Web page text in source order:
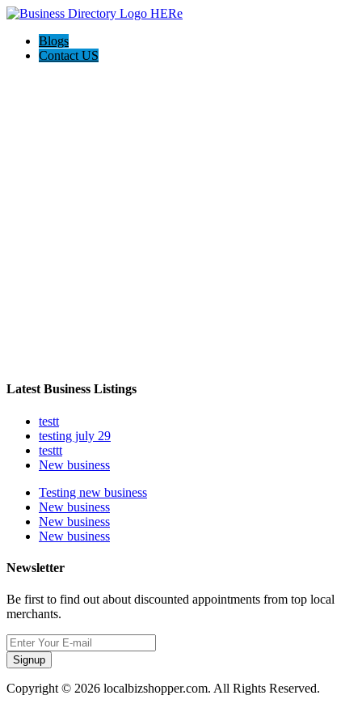
Blogs
Contact US
Latest Business Listings
testt
testing july 29
testtt
New business
Testing new business
New business
New business
New business
Newsletter
Be first to find out about discounted appointments from top local
merchants.
Signup
Copyright © 2026 localbizshopper.com. All Rights Reserved.